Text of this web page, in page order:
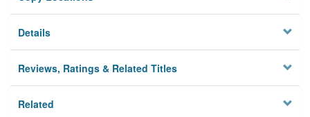
Details
Reviews, Ratings & Related Titles
Related